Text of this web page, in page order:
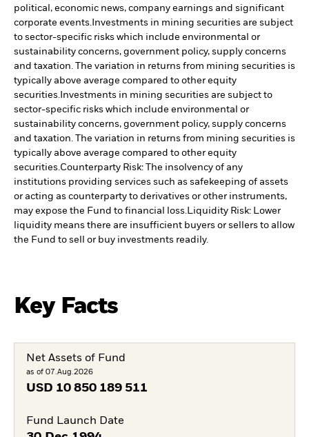
political, economic news, company earnings and significant
corporate events. Investments in mining securities are subject
to sector-specific risks which include environmental or
sustainability concerns, government policy, supply concerns
and taxation. The variation in returns from mining securities is
typically above average compared to other equity
securities. Investments in mining securities are subject to
sector-specific risks which include environmental or
sustainability concerns, government policy, supply concerns
and taxation. The variation in returns from mining securities is
typically above average compared to other equity
securities.Counterparty Risk: The insolvency of any
institutions providing services such as safekeeping of assets
or acting as counterparty to derivatives or other instruments,
may expose the Fund to financial loss.Liquidity Risk: Lower
liquidity means there are insufficient buyers or sellers to allow
the Fund to sell or buy investments readily.
Key Facts
Net Assets of Fund
as of 07.Aug.2026
USD 10 850 189 511
Fund Launch Date